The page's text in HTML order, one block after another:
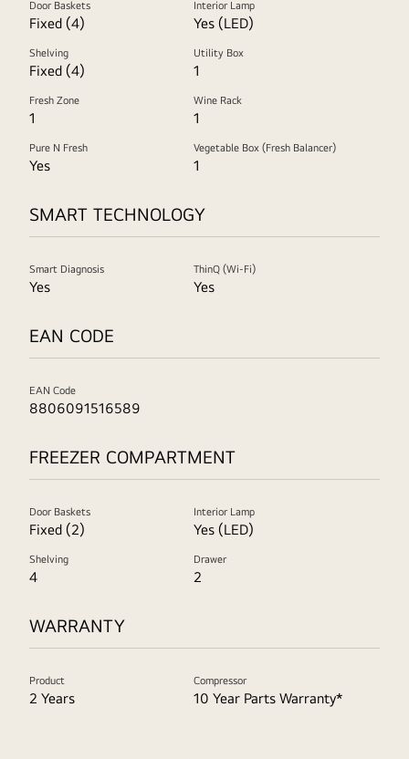
Door Baskets
Fixed (4)
Interior Lamp
Yes (LED)
Shelving
Fixed (4)
Utility Box
1
Fresh Zone
1
Wine Rack
1
Pure N Fresh
Yes
Vegetable Box (Fresh Balancer)
1
SMART TECHNOLOGY
Smart Diagnosis
Yes
ThinQ (Wi-Fi)
Yes
EAN CODE
EAN Code
8806091516589
FREEZER COMPARTMENT
Door Baskets
Fixed (2)
Interior Lamp
Yes (LED)
Shelving
4
Drawer
2
WARRANTY
Product
2 Years
Compressor
10 Year Parts Warranty*